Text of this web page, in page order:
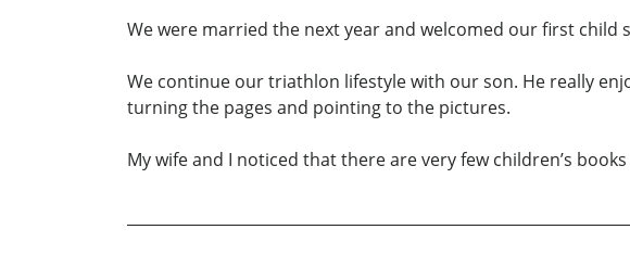
We were married the next year and welcomed our first child
We continue our triathlon lifestyle with our son. He really
turning the pages and pointing to the pictures.
My wife and I noticed that there are very few children’s